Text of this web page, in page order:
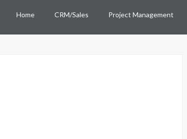
Project Management
CRM/Sales
Home